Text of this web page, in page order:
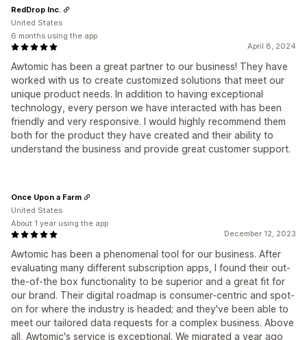
April 8, 2024
Awtomic has been a great partner to our business! They have
worked with us to create customized solutions that meet our
unique product needs. In addition to having exceptional
technology, every person we have interacted with has been
friendly and very responsive. I would highly recommend them
both for the product they have created and their ability to
understand the business and provide great customer support.
RedDrop Inc.
United States
6 months using the app
December 12, 2023
Awtomic has been a phenomenal tool for our business. After
evaluating many different subscription apps, I found their out-
the-of-the box functionality to be superior and a great fit for
our brand. Their digital roadmap is consumer-centric and spot-
on for where the industry is headed; and they've been able to
meet our tailored data requests for a complex business. Above
all, Awtomic's service is exceptional. We migrated a year ago
Once Upon a Farm
United States
About 1 year using the app